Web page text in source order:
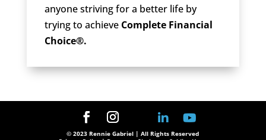
anyone striving for a better life by
trying to achieve Complete Financial
Choice®.
© 2023 Rennie Gabriel | All Rights Reserved